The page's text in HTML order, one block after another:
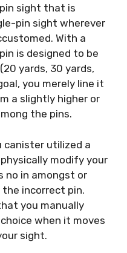
sight that is
pin sight wherever
With a
is designed to be
yards, 30 yards,
you merely line it
a slightly higher or
the pins.
canister utilized a
modify your
no in amongst or
incorrect pin.
you manually
when it moves
sight.